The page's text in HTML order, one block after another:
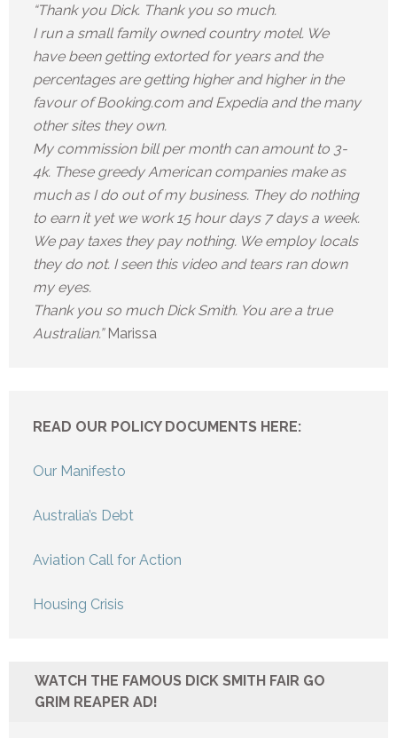
“Thank you Dick. Thank you so much.
I run a small family owned country motel. We
have been getting extorted for years and the
percentages are getting higher and higher in the
favour of Booking.com and Expedia and the many
other sites they own.
My commission bill per month can amount to 3-
4k. These greedy American companies make as
much as I do out of my business. They do nothing
to earn it yet we work 15 hour days 7 days a week.
We pay taxes they pay nothing. We employ locals
they do not. I seen this video and tears ran down
my eyes.
Thank you so much Dick Smith. You are a true
Australian.” Marissa
READ OUR POLICY DOCUMENTS HERE:
Our Manifesto
Australia’s Debt
Aviation Call for Action
Housing Crisis
WATCH THE FAMOUS DICK SMITH FAIR GO
GRIM REAPER AD!